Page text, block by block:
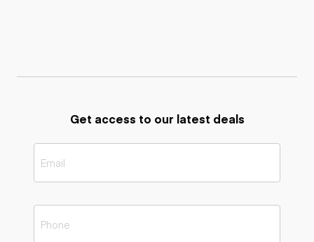
Get access to our latest deals